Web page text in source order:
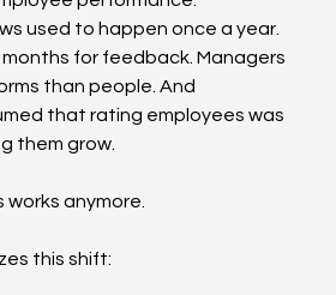
used to happen once a year.
for feedback. Managers
than people. And
that rating employees was
them grow.
anymore.
this shift: